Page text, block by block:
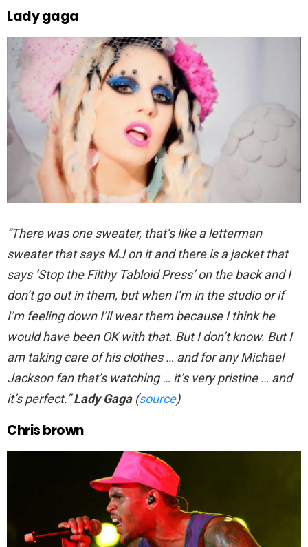
Lady gaga
“There was one sweater, that’s like a letterman
sweater that says MJ on it and there is a jacket that
says ‘Stop the Filthy Tabloid Press’ on the back and I
don’t go out in them, but when I’m in the studio or if
I’m feeling down I’ll wear them because I think he
would have been OK with that. But I don’t know. But I
am taking care of his clothes … and for any Michael
Jackson fan that’s watching … it’s very pristine … and
it’s perfect.”Lady Gaga (source)
Chris brown